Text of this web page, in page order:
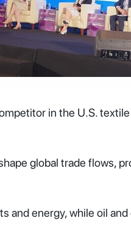
in the U.S.
global trade flows,
energy, while oil